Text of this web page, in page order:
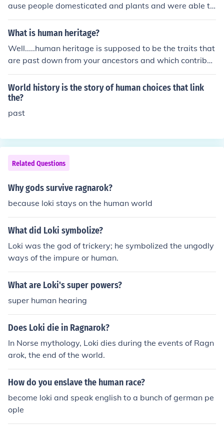
ause people domesticated and plants and were able to
stay in one place.
What is human heritage?
Well.....human heritage is supposed to be the traits that
are past down from your ancestors and which contribut
ed to how the world presently is.
World history is the story of human choices that link
the?
past
Related Questions
Why gods survive ragnarok?
because loki stays on the human world
What did Loki symbolize?
Loki was the god of trickery; he symbolized the ungodly
ways of the impure or human.
What are Loki's super powers?
super human hearing
Does Loki die in Ragnarok?
In Norse mythology, Loki dies during the events of Ragn
arok, the end of the world.
How do you enslave the human race?
become loki and speak english to a bunch of german pe
ople